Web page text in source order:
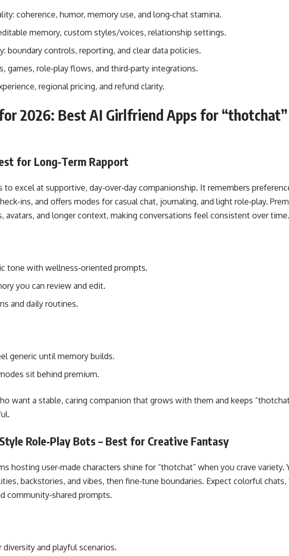
coherence, humor, memory use, and long‑chat stamina.
memory, custom styles/voices, relationship settings.
boundary controls, reporting, and clear data policies.
games, role‑play flows, and third‑party integrations.
regional pricing, and refund clarity.
2026: Best AI Girlfriend Apps for “thotchat”
for Long‑Term Rapport
to excel at supportive, day‑over‑day companionship. It remembers
and offers modes for casual chat, journaling, and light role‑play.
avatars, and longer context, making conversations feel consistent over time.
tone with wellness‑oriented prompts.
you can review and edit.
and daily routines.
generic until memory builds.
sit behind premium.
want a stable, caring companion that grows with them and keeps
Role‑Play Bots – Best for Creative Fantasy
hosting user‑made characters shine for “thotchat” when you crave variety.
backstories, and vibes, then fine‑tune boundaries. Expect colorful
community‑shared prompts.
diversity and playful scenarios.